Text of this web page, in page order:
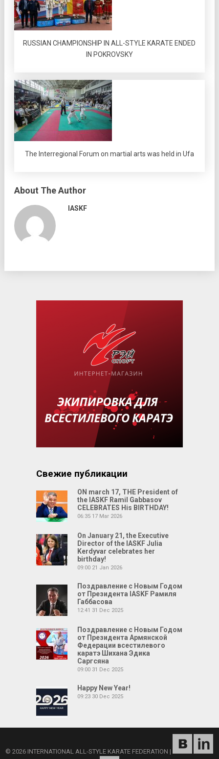
RUSSIAN CHAMPIONSHIP IN ALL-STYLE KARATE ENDED
IN POKROVSKY
The Interregional Forum on martial arts was held in Ufa
About The Author
IASKF
Свежие публикации
ON march 17, THE President of
the IASKF Ramil Gabbasov
CELEBRATES His BIRTHDAY!
06:35 17 Mar 2026
On January 21, the Executive
Director of the IASKF Julia
Kerdyvar celebrates her
birthday!
09:00 21 Jan 2026
Поздравление с Новым Годом
от Президента IASKF Рамиля
Габбасова
12:41 31 Dec 2025
Поздравление с Новым Годом
от Президента Армянской
Федерации всестилевого
каратэ Шихана Эдика
Саргсяна
09:00 31 Dec 2025
Happy New Year!
09:23 30 Dec 2025
© 2026 INTERNATIONAL ALL-STYLE KARATE FEDERATION |